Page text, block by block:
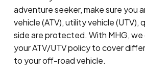
adventure seeker, make sure you
vehicle (ATV), utility vehicle (UTV),
side are protected. With MHG, we
your ATV/UTV policy to cover
to your off-road vehicle.